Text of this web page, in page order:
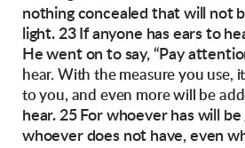
nothing concealed that will not
light. 23 If anyone has ears to
He went on to say, “Pay
hear. With the measure you use,
to you, and even more will be
hear. 25 For whoever has will be
whoever does not have, even